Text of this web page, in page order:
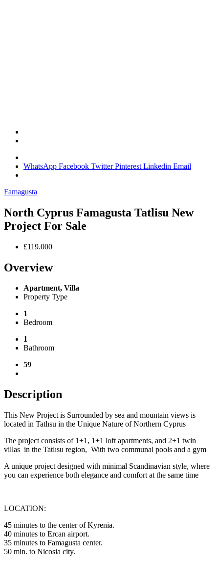
WhatsApp Facebook TwitterPinterest Linkedin Email
Famagusta
North Cyprus Famagusta Tatlisu New
Project For Sale
£119.000
Overview
Apartment, Villa
Property Type
1
Bedroom
1
Bathroom
59
Description
This New Project is Surrounded by sea and mountain views is
located in Tatlısu in the Unique Nature of Northern Cyprus
The project consists of 1+1, 1+1 loft apartments, and 2+1 twin
villas in the Tatlısu region, With two communal pools and a gym
A unique project designed with minimal Scandinavian style, where
you can experience both elegance and comfort at the same time
LOCATION:
45 minutes to the center of Kyrenia.
40 minutes to Ercan airport.
35 minutes to Famagusta center.
50 min. to Nicosia city.